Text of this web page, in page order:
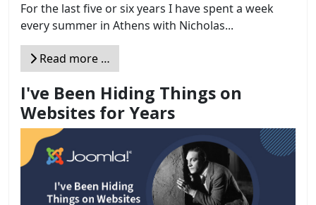
For the last five or six years I have spent a week
every summer in Athens with Nicholas...
Read more …
I've Been Hiding Things on
Websites for Years